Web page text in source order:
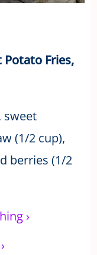
Potato Fries,
sweet
(1/2 cup),
berries (1/2
›
›